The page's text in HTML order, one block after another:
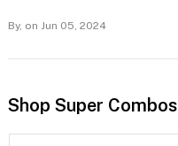
By, on Jun 05, 2024
Shop Super Combos